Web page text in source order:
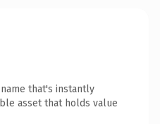
that's instantly
asset that holds value